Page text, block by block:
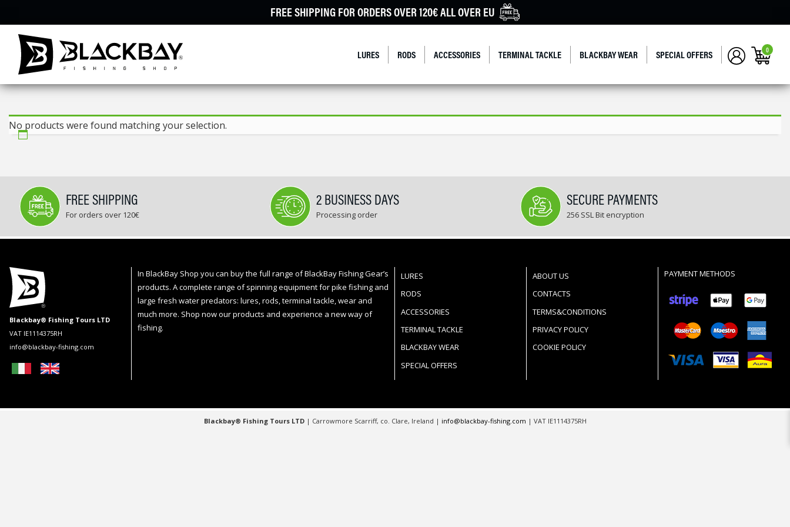
to
content
FREE SHIPPING FOR ORDERS OVER 120€ ALL OVER EU
LURES RODS ACCESSORIES TERMINAL TACKLE BLACKBAY WEAR SPECIAL OFFERS 0
No products were found matching your selection.
FREE SHIPPING
For orders over 120€
2 BUSINESS DAYS
Processing order
SECURE PAYMENTS
256 SSL Bit encryption
Blackbay® Fishing Tours LTD
VAT IE1114375RH
info@blackbay-fishing.com
In BlackBay Shop you can buy the full range of BlackBay Fishing Gear’s
products. A complete range of spinning equipment for pike fishing and
large fresh water predators: lures, rods, terminal tackle, wear and
much more. Shop now our products and experience a new way of
fishing.
LURES
RODS
ACCESSORIES
TERMINAL TACKLE
BLACKBAY WEAR
SPECIAL OFFERS
ABOUT US
CONTACTS
TERMS&CONDITIONS
PRIVACY POLICY
COOKIE POLICY
PAYMENT METHODS
Blackbay® Fishing Tours LTD| Carrowmore Scarriff, co. Clare, Ireland | info@blackbay-fishing.com | VAT IE1114375RH